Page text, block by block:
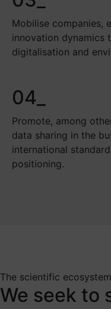
Mobilise companies,
innovation dynamics
digitalisation and
04_
Promote, among
data sharing in the
international
positioning.
The scientific
We seek to